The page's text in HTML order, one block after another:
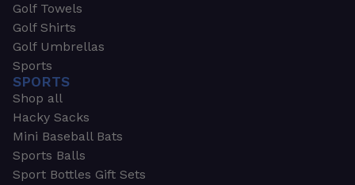
Golf Towels
Golf Shirts
Golf Umbrellas
Sports
SPORTS
Shop all
Hacky Sacks
Mini Baseball Bats
Sports Balls
Sport Bottles Gift Sets